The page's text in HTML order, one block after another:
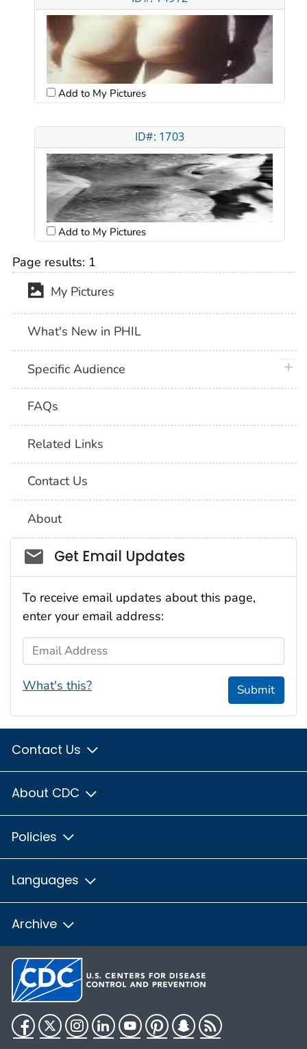
Add to My Pictures
ID#: 1703
Add to My Pictures
Page results: 1
My Pictures
What's New in PHIL
Specific Audience
FAQs
Related Links
Contact Us
About
Social_govd
Get Email Updates
To receive email updates about this page,
enter your email address:
Email Address
What's this? Submit
Contact Us
About CDC
Policies
Languages
Archive